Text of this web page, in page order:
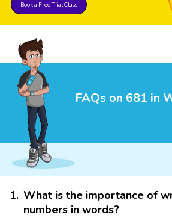
Book a Free Trial Class
FAQs on 681 in
1. What is the importance of
numbers in words?